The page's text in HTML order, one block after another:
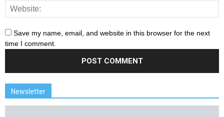
Save my name, email, and website in this browser for the next
time I comment.
Newsletter